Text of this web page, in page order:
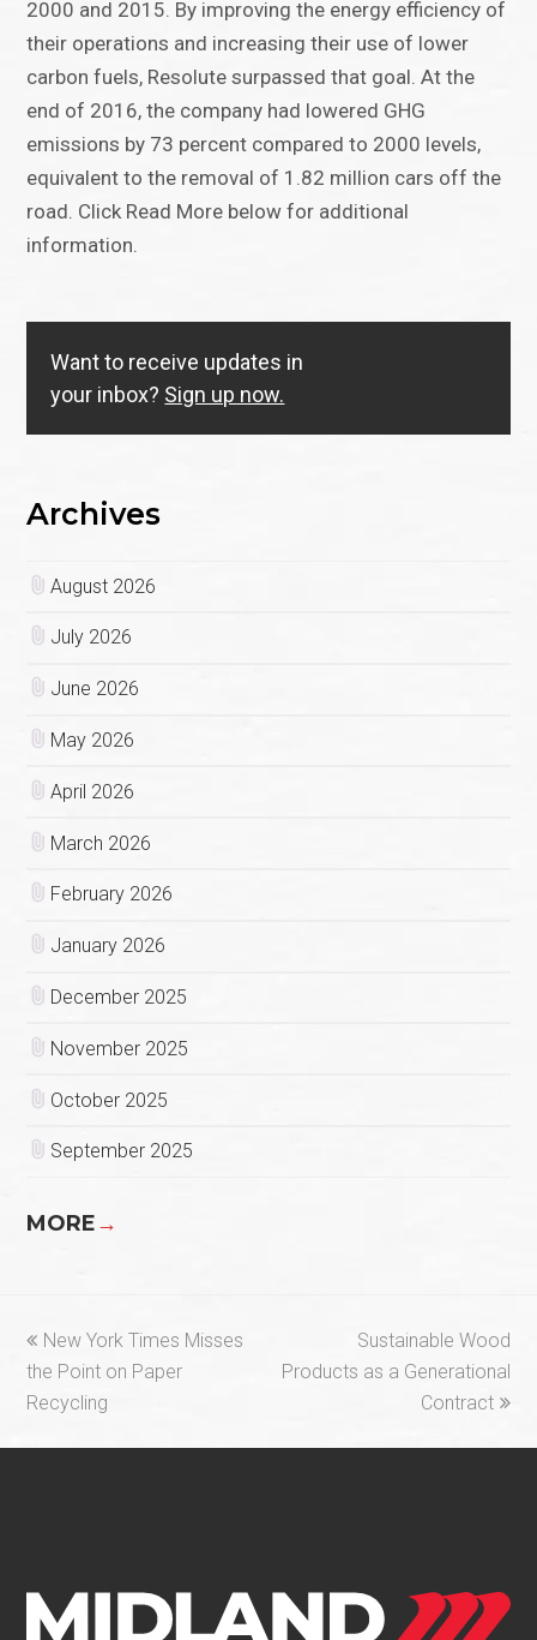
2000 and 2015. By improving the energy efficiency of
their operations and increasing their use of lower
carbon fuels, Resolute surpassed that goal. At the
end of 2016, the company had lowered GHG
emissions by 73 percent compared to 2000 levels,
equivalent to the removal of 1.82 million cars off the
road. Click Read More below for additional
information.
Want to receive updates in
your inbox? Sign up now.
Archives
August 2026
July 2026
June 2026
May 2026
April 2026
March 2026
February 2026
January 2026
December 2025
November 2025
October 2025
September 2025
MORE→
previous
post:
New York Times Misses
the Point on Paper
Recycling
next
post:
Sustainable Wood
Products as a Generational
Contract